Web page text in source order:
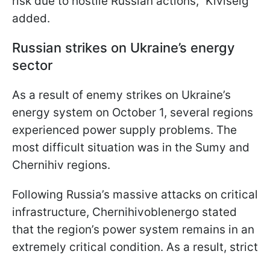
added.
Russian strikes on Ukraine’s energy
sector
As a result of enemy strikes on Ukraine’s
energy system on October 1, several regions
experienced power supply problems. The
most difficult situation was in the Sumy and
Chernihiv regions.
Following Russia’s massive attacks on critical
infrastructure, Chernihivoblenergo stated
that the region’s power system remains in an
extremely critical condition. As a result, strict